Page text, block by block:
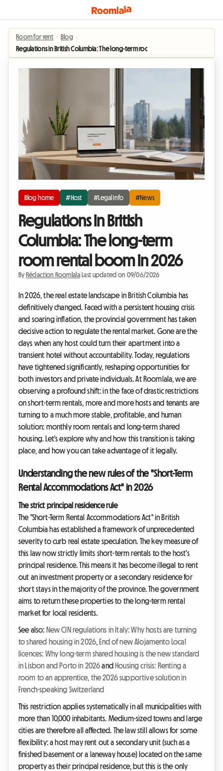
Room for rent › Blog ›
Regulations in British Columbia: The long-term room rental boom in 2026
Blog home #Host #Legal info #News
Regulations in British
Columbia: The long-term
room rental boom in 2026
By Rédaction Roomlala| Last updated on 09/06/2026
In 2026, the real estate landscape in British Columbia has
definitively changed. Faced with a persistent housing crisis
and soaring inflation, the provincial government has taken
decisive action to regulate the rental market. Gone are the
days when any host could turn their apartment into a
transient hotel without accountability. Today, regulations
have tightened significantly, reshaping opportunities for
both investors and private individuals. At Roomlala, we are
observing a profound shift: in the face of drastic restrictions
on short-term rentals, more and more hosts and tenants are
turning to a much more stable, profitable, and human
solution: monthly room rentals and long-term shared
housing. Let's explore why and how this transition is taking
place, and how you can take advantage of it legally.
Understanding the new rules of the "Short-Term
Rental Accommodations Act" in 2026
The strict principal residence rule
The "Short-Term Rental Accommodations Act" in British
Columbia has established a framework of unprecedented
severity to curb real estate speculation. The key measure of
this law now strictly limits short-term rentals to the host's
principal residence. This means it has become illegal to rent
out an investment property or a secondary residence for
short stays in the majority of the province. The government
aims to return these properties to the long-term rental
market for local residents.
See also: New CIN regulations in Italy: Why hosts are turning
to shared housing in 2026, End of new Alojamento Local
licences: Why long-term shared housing is the new standard
in Lisbon and Porto in 2026and Housing crisis: Renting a
room to an apprentice, the 2026 supportive solution in
French-speaking Switzerland
This restriction applies systematically in all municipalities with
more than 10,000 inhabitants. Medium-sized towns and large
cities are therefore all affected. The law still allows for some
flexibility: a host may rent out a secondary unit (such as a
finished basement or a laneway house) located on the same
property as their principal residence, but this is the only